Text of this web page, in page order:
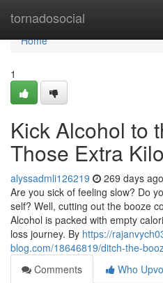
tornadosocial
Home
Home
1
Kick Alcohol to
Those Extra
alyssadmli126219 269 days ago
Are you sick of feeling slow? Do
self? Well, cutting out the booze
Alcohol is packed with empty
loss journey. By https://
blog.com/18646819/ditch-the-
Comments
Who